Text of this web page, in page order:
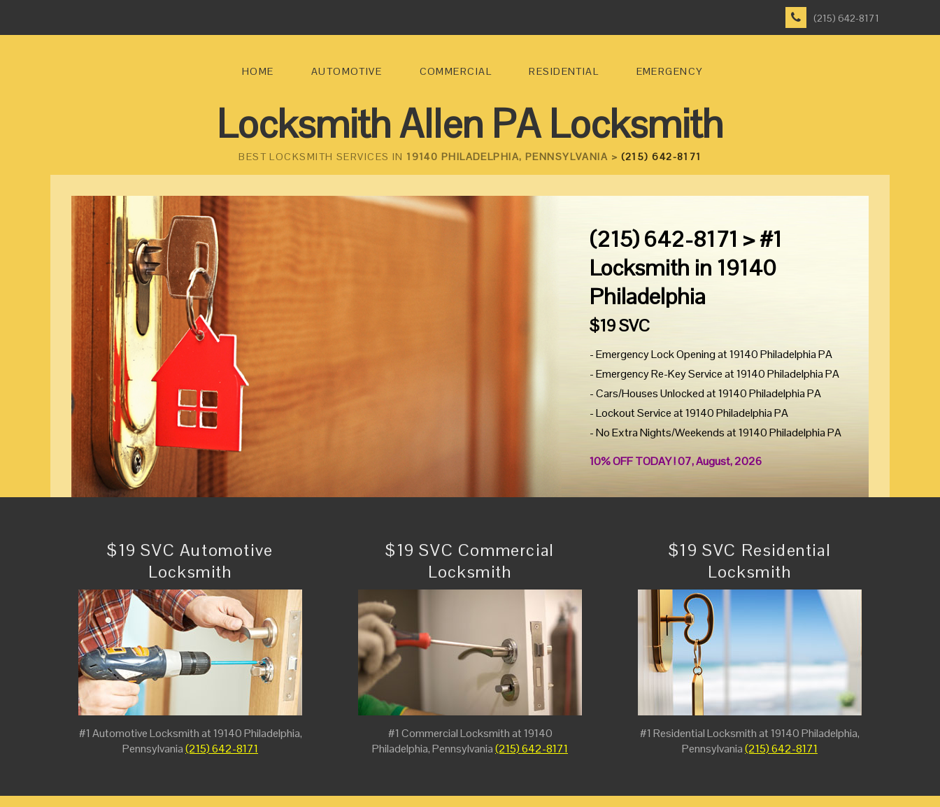
(215) 642-8171
HOME AUTOMOTIVE COMMERCIAL RESIDENTIAL EMERGENCY
Locksmith Allen PA Locksmith
BEST LOCKSMITH SERVICES IN 19140 PHILADELPHIA, PENNSYLVANIA > (215) 642-8171
(215) 642-8171 > #1
Locksmith in 19140
Philadelphia
$19 SVC
- Emergency Lock Opening at 19140 Philadelphia PA
- Emergency Re-Key Service at 19140 Philadelphia PA
- Cars/Houses Unlocked at 19140 Philadelphia PA
- Lockout Service at 19140 Philadelphia PA
- No Extra Nights/Weekends at 19140 Philadelphia PA
10% OFF TODAY ! 07, August, 2026
$19 SVC Automotive
Locksmith
#1 Automotive Locksmith at 19140 Philadelphia,
Pennsylvania(215) 642-8171
$19 SVC Commercial
Locksmith
#1 Commercial Locksmith at 19140
Philadelphia, Pennsylvania(215) 642-8171
$19 SVC Residential
Locksmith
#1 Residential Locksmith at 19140 Philadelphia,
Pennsylvania(215) 642-8171